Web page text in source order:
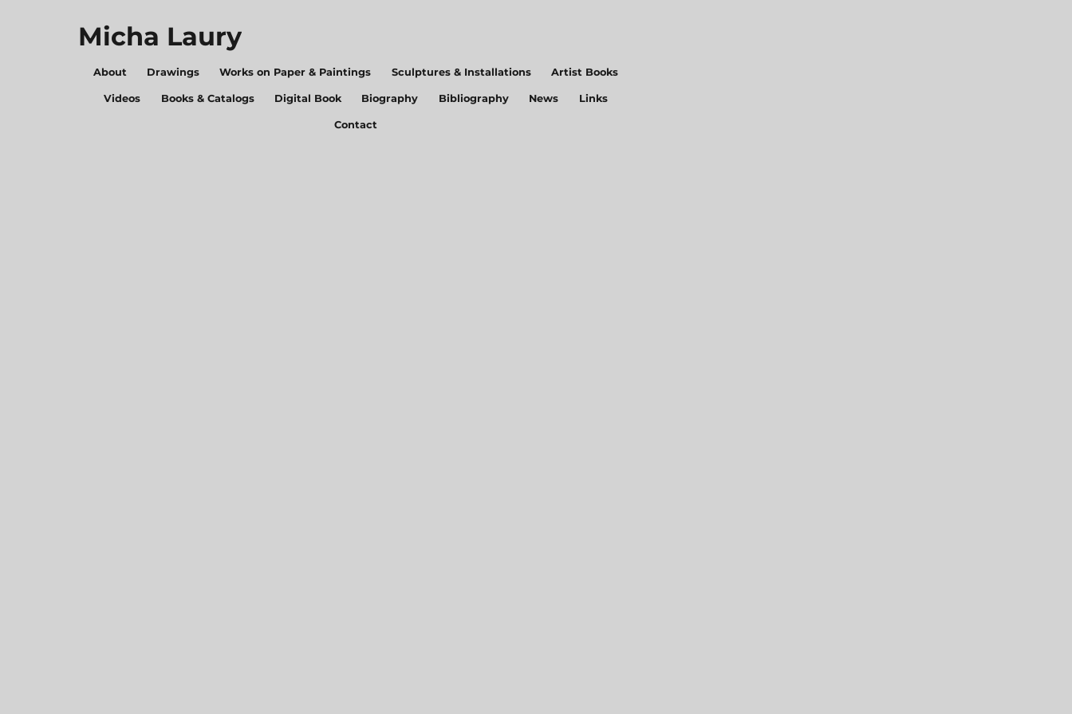
Micha Laury
About Drawings Works on Paper & Paintings Sculptures & Installations Artist Books
Videos Books & Catalogs Digital Book Biography Bibliography News Links
Contact